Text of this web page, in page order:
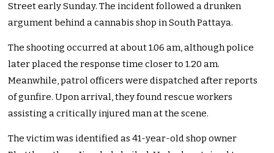
Street early Sunday. The incident followed a drunken
argument behind a cannabis shop in South Pattaya.
The shooting occurred at about 1.06 am, although police
later placed the response time closer to 1.20 am.
Meanwhile, patrol officers were dispatched after reports
of gunfire. Upon arrival, they found rescue workers
assisting a critically injured man at the scene.
The victim was identified as 41-year-old shop owner